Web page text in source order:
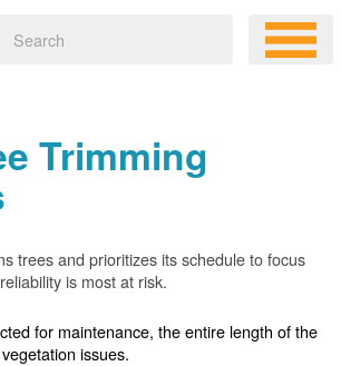
Trimming
trees and prioritizes its schedule to focus
is most at risk.
for maintenance, the entire length of the
issues.